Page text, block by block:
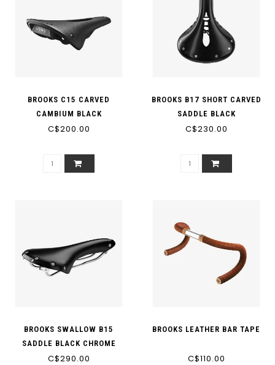
BROOKS C15 CARVED
CAMBIUM BLACK
C$200.00
BROOKS B17 SHORT CARVED
SADDLE BLACK
C$230.00
BROOKS SWALLOW B15
SADDLE BLACK CHROME
STEEL
C$290.00
BROOKS LEATHER BAR TAPE
C$110.00